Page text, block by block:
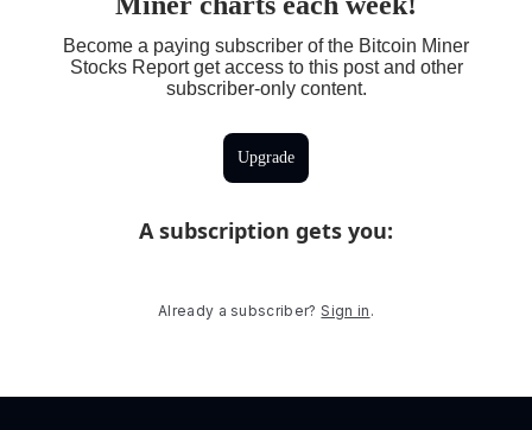
Become a paying subscriber of the Bitcoin Miner
Stocks Report get access to this post and other
subscriber-only content.
Upgrade
A subscription gets you:
Already a subscriber? Sign in .